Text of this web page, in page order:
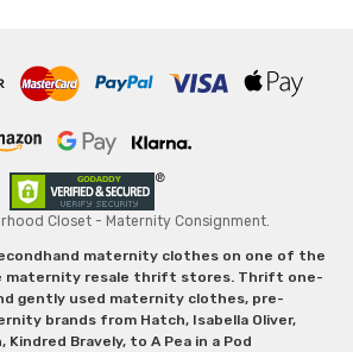
Closet - Maternity Consignment.
maternity clothes on one of the
maternity resale thrift stores. Thrift one-
gently used maternity clothes, pre-
brands from Hatch, Isabella Oliver,
Kindred Bravely, to A Pea in a Pod